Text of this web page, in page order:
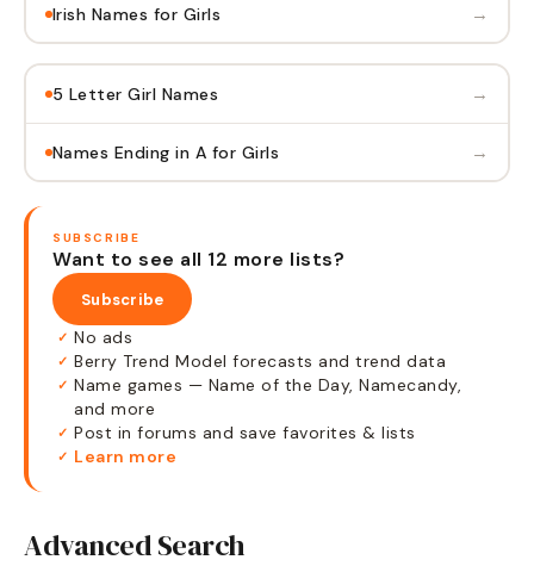
Irish Names for Girls →
5 Letter Girl Names →
Names Ending in A for Girls →
SUBSCRIBE
Want to see all 12 more lists?
Subscribe
✓ No ads
✓ Berry Trend Model forecasts and trend data
✓ Name games — Name of the Day, Namecandy,
and more
✓ Post in forums and save favorites & lists
✓ Learn more
Advanced Search